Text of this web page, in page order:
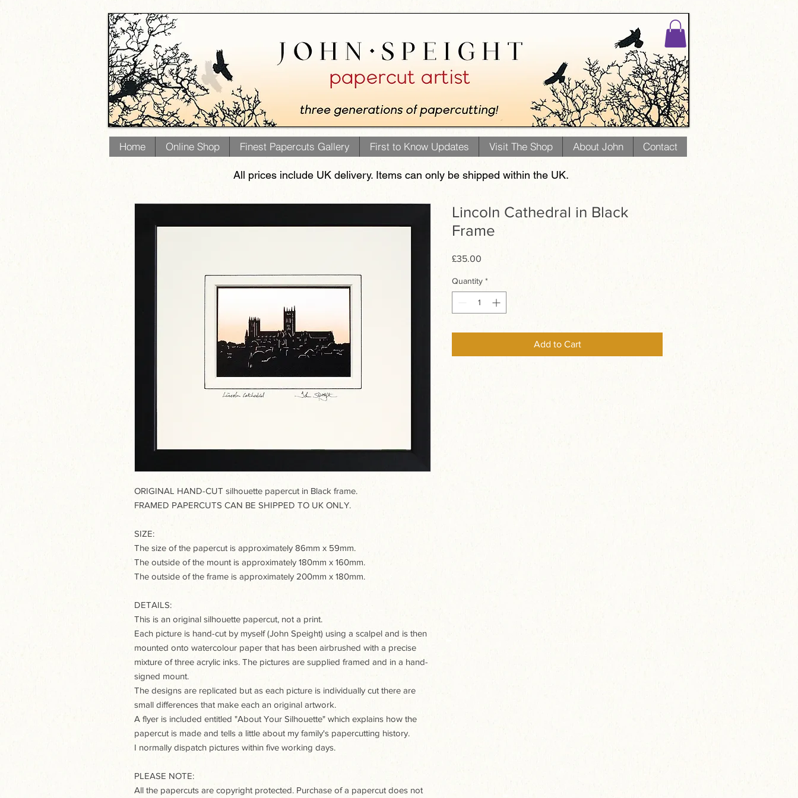
Home Online Shop Finest Papercuts Gallery First to Know Updates Visit The Shop About John Contact
All prices include UK delivery. Items can only be shipped within the UK.
ORIGINAL HAND-CUT silhouette papercut in Black frame.
FRAMED PAPERCUTS CAN BE SHIPPED TO UK ONLY.
SIZE:
The size of the papercut is approximately 86mm x 59mm.
The outside of the mount is approximately 180mm x 160mm.
The outside of the frame is approximately 200mm x 180mm.
DETAILS:
This is an original silhouette papercut, not a print.
Each picture is hand-cut by myself (John Speight) using a scalpel and is then
mounted onto watercolour paper that has been airbrushed with a precise
mixture of three acrylic inks. The pictures are supplied framed and in a hand-
signed mount.
The designs are replicated but as each picture is individually cut there are
small differences that make each an original artwork.
A flyer is included entitled "About Your Silhouette" which explains how the
papercut is made and tells a little about my family's papercutting history.
I normally dispatch pictures within five working days.
PLEASE NOTE:
All the papercuts are copyright protected. Purchase of a papercut does not
Lincoln Cathedral in Black
Frame
£35.00
Quantity *
Add to Cart